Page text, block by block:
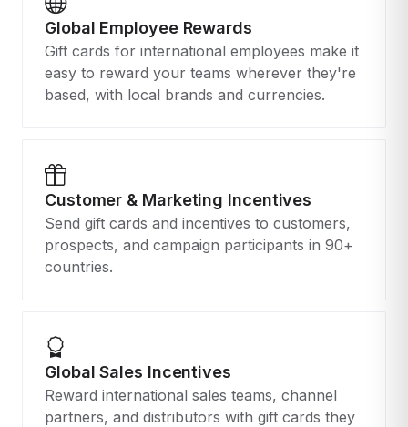
Global Employee Rewards
Gift cards for international employees make it
easy to reward your teams wherever they're
based, with local brands and currencies.
Customer & Marketing Incentives
Send gift cards and incentives to customers,
prospects, and campaign participants in 90+
countries.
Global Sales Incentives
Reward international sales teams, channel
partners, and distributors with gift cards they